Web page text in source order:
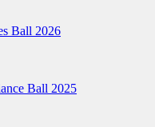
Ball 2026
Ball 2025